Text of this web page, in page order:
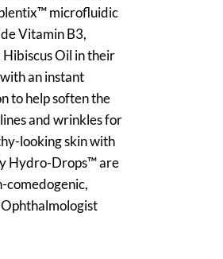
microfluidic
Vitamin B3,
Oil in their
an instant
to help soften the
and wrinkles for
looking skin with
Hydro-Drops™ are
comedogenic,